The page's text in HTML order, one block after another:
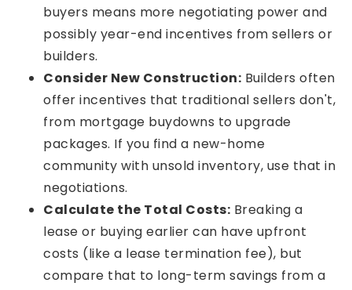
buyers means more negotiating power and
possibly year-end incentives from sellers or
builders.
Consider New Construction: Builders often
offer incentives that traditional sellers don't,
from mortgage buydowns to upgrade
packages. If you find a new-home
community with unsold inventory, use that in
negotiations.
Calculate the Total Costs: Breaking a
lease or buying earlier can have upfront
costs (like a lease termination fee), but
compare that to long-term savings from a